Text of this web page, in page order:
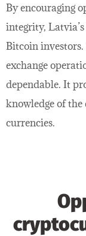
By encouraging
integrity,
Bitcoin investors.
exchange
dependable. It
knowledge of
currencies.